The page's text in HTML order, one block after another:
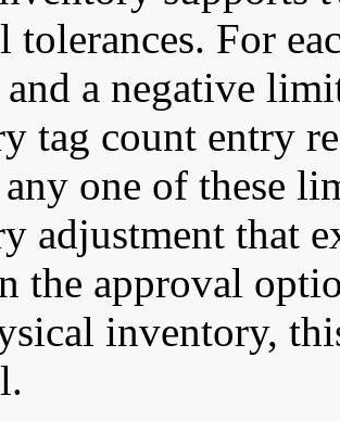
tolerances. For
a negative
tag count entry
any one of these
adjustment that
the approval
inventory,